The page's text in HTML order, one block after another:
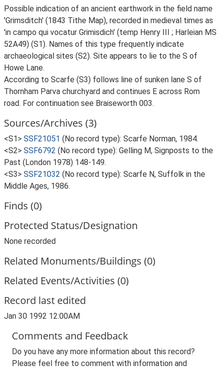
Possible indication of an ancient earthwork in the field name
'Grimsditch' (1843 Tithe Map), recorded in medieval times as
'in campo qui vocatur Grimisdich' (temp Henry III ; Harleian MS
52A49) (S1). Names of this type frequently indicate
archaeological sites (S2). Site appears to lie to the S of
Howe Lane.
According to Scarfe (S3) follows line of sunken lane S of
Thornham Parva churchyard and continues E across Rom
road. For continuation see Braiseworth 003.
Sources/Archives (3)
<S1> SSF21051 (No record type): Scarfe Norman, 1984.
<S2> SSF6792 (No record type): Gelling M, Signposts to the
Past (London 1978) 148-149.
<S3> SSF21032 (No record type): Scarfe N, Suffolk in the
Middle Ages, 1986.
Finds (0)
Protected Status/Designation
None recorded
Related Monuments/Buildings (0)
Related Events/Activities (0)
Record last edited
Jan 30 1992 12:00AM
Comments and Feedback
Do you have any more information about this record?
Please feel free to comment with information and